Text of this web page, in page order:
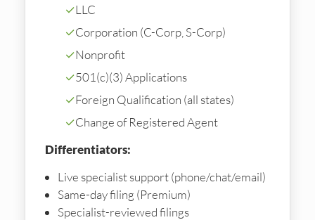
✓LLC
✓Corporation (C-Corp, S-Corp)
✓Nonprofit
✓501(c)(3) Applications
✓Foreign Qualification (all states)
✓Change of Registered Agent
Differentiators:
Live specialist support (phone/chat/email)
Same-day filing (Premium)
Specialist-reviewed filings